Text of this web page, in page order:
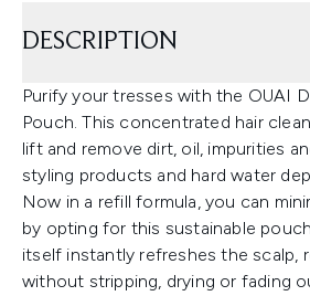
DESCRIPTION
Purify your tresses with the OUAI
Pouch. This concentrated hair
lift and remove dirt, oil, impurities
styling products and hard water
Now in a refill formula, you can
by opting for this sustainable
itself instantly refreshes the scalp,
without stripping, drying or fading